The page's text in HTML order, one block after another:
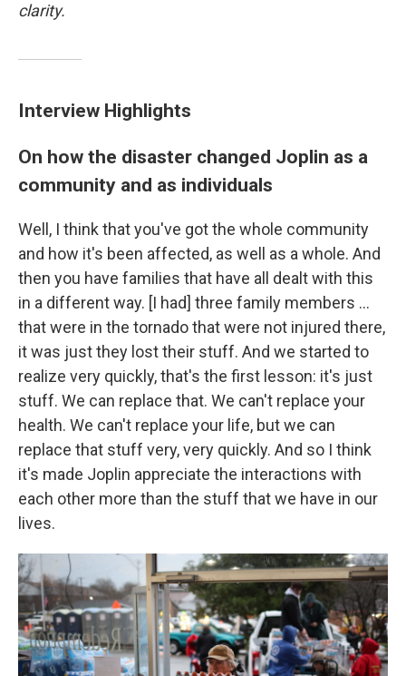
clarity.
Interview Highlights
On how the disaster changed Joplin as a
community and as individuals
Well, I think that you've got the whole community
and how it's been affected, as well as a whole. And
then you have families that have all dealt with this
in a different way. [I had] three family members ...
that were in the tornado that were not injured there,
it was just they lost their stuff. And we started to
realize very quickly, that's the first lesson: it's just
stuff. We can replace that. We can't replace your
health. We can't replace your life, but we can
replace that stuff very, very quickly. And so I think
it's made Joplin appreciate the interactions with
each other more than the stuff that we have in our
lives.